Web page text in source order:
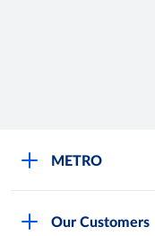
METRO
Our Customers